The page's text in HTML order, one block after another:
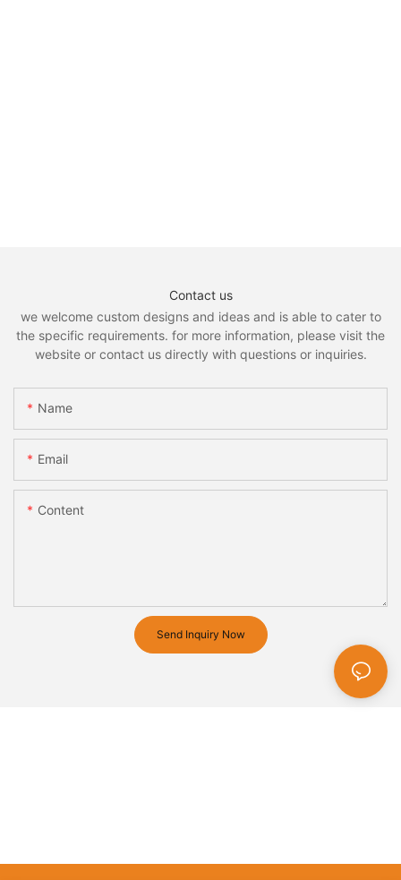
Contact us
we welcome custom designs and ideas and is able to cater to
the specific requirements. for more information, please visit the
website or contact us directly with questions or inquiries.
Name
Email
Content
Send Inquiry Now